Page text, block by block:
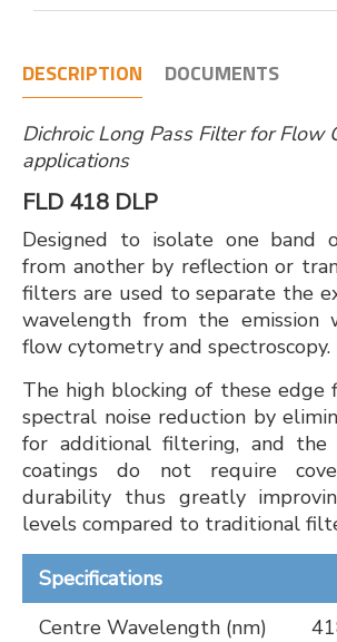
DESCRIPTION DOCUMENTS
Dichroic Long Pass Filter for Flow
applications
FLD 418 DLP
Designed to isolate one band
from another by reflection or
filters are used to separate the
wavelength from the emission
flow cytometry and spectroscopy.
The high blocking of these edge
spectral noise reduction by
for additional filtering, and the
coatings do not require
durability thus greatly
levels compared to traditional
Specifications
Centre Wavelength (nm)